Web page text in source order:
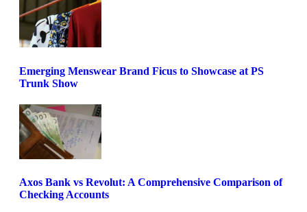
Emerging Menswear Brand Ficus to Showcase at PS
Trunk Show
Axos Bank vs Revolut: A Comprehensive Comparison of
Checking Accounts